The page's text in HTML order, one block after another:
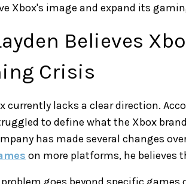
Xbox's image and expand its
Believes
Crisis
currently lacks a clear direction.
to define what the Xbox
has made several changes
on more platforms, he believes
goes beyond specific games